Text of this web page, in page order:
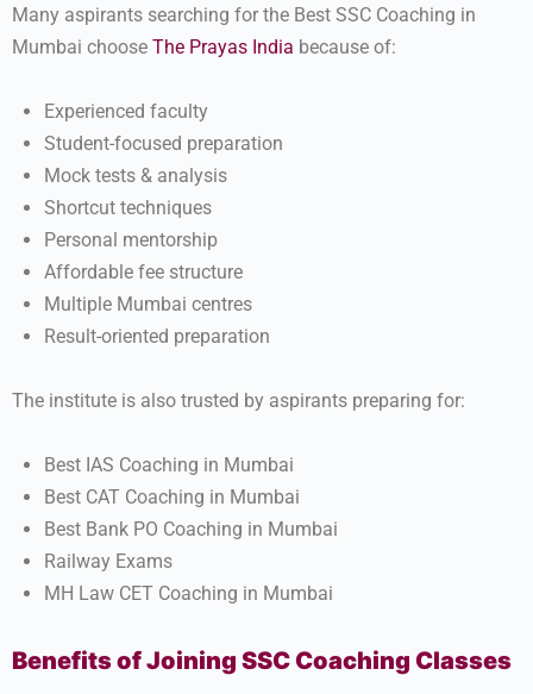
Many aspirants searching for the Best SSC Coaching in
Mumbai choose The Prayas India because of:
Experienced faculty
Student-focused preparation
Mock tests & analysis
Shortcut techniques
Personal mentorship
Affordable fee structure
Multiple Mumbai centres
Result-oriented preparation
The institute is also trusted by aspirants preparing for:
Best IAS Coaching in Mumbai
Best CAT Coaching in Mumbai
Best Bank PO Coaching in Mumbai
Railway Exams
MH Law CET Coaching in Mumbai
Benefits of Joining SSC Coaching Classes